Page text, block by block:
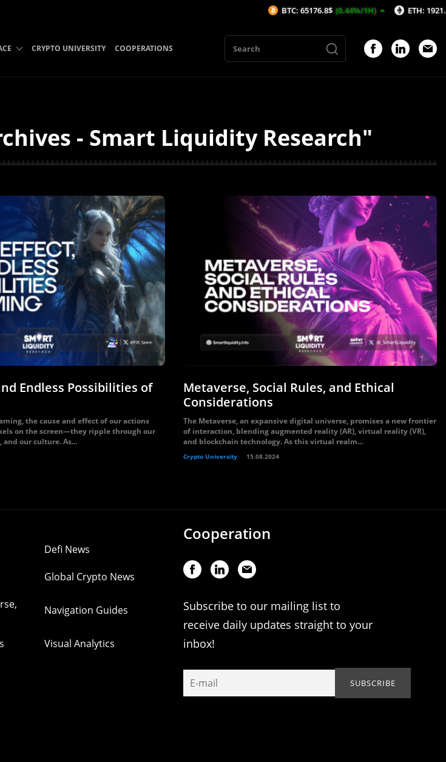
CRYPTO UNIVERSITY COOPERATIONS
- Smart Liquidity Research"
Endless Possibilities of
the cause and effect of our actions
on the screen—they ripple through our
our culture. As...
Metaverse, Social Rules, and Ethical
Considerations
The Metaverse, an expansive digital universe, promises a new frontier
of interaction, blending augmented reality (AR), virtual reality (VR),
and blockchain technology. As this virtual realm...
Crypto University 15.08.2024
Defi News
Global Crypto News
Navigation Guides
Visual Analytics
Cooperation
Subscribe to our mailing list to
receive daily updates straight to your
inbox!
BTC: 65176.8$ (0.44%/1H) ETH: 1921.46$